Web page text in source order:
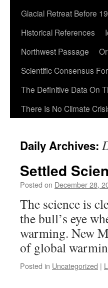
Glacial Retreat Before
Historical References
Northwest Passage
Scientific Consensus
The Definitive Data On
There Is No Climate
Daily Archives:
Settled
Posted on December 28,
The science is
the bull’s eye
warming. New
of global
Posted in Uncategorized |